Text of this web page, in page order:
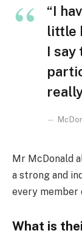
“I
little
I say
Mr McDonald
a strong and
every member
What is